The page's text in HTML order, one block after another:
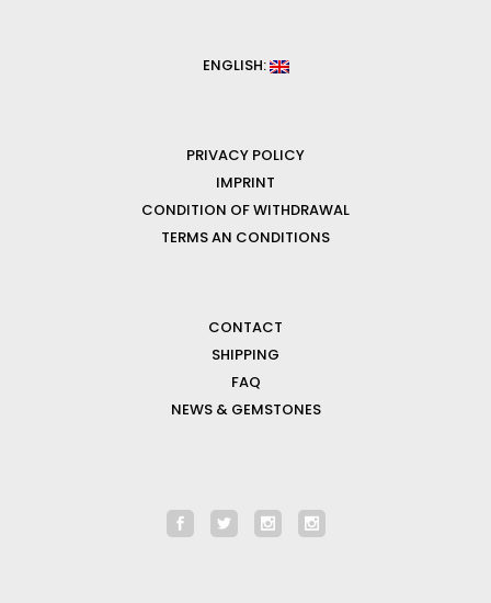
ENGLISH:
PRIVACY POLICY
IMPRINT
CONDITION OF WITHDRAWAL
TERMS AN CONDITIONS
CONTACT
SHIPPING
FAQ
NEWS & GEMSTONES